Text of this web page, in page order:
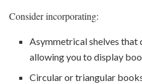
Consider incorporating:
Asymmetrical shelves that
allowing you to display
Circular or triangular